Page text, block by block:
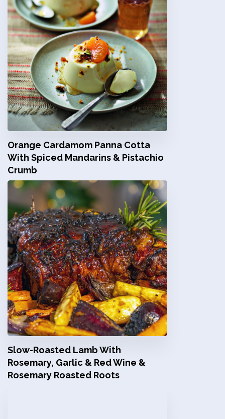
Orange Cardamom Panna Cotta
With Spiced Mandarins & Pistachio
Crumb
Slow-Roasted Lamb With
Rosemary, Garlic & Red Wine &
Rosemary Roasted Roots